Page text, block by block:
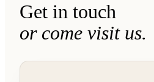
Get in touch
or come visit us.